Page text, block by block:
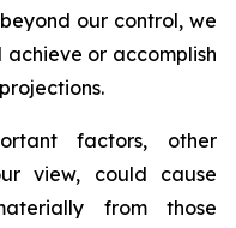
our control, we
or accomplish
factors, other
view, could cause
from those